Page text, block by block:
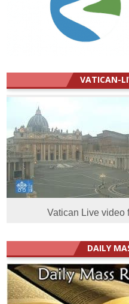
VATICAN-
Vatican Live video
DAILY